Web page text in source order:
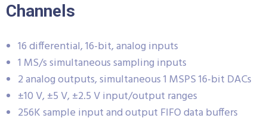
Channels
16 differential, 16-bit, analog inputs
1 MS/s simultaneous sampling inputs
2 analog outputs, simultaneous 1 MSPS 16-bit DACs
±10 V, ±5 V, ±2.5 V input/output ranges
256K sample input and output FIFO data buffers